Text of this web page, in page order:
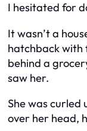
I hesitated for
It wasn’t a
hatchback with
behind a
saw her.
She was curled
over her head,